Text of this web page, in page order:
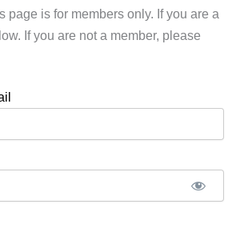
page is for members only. If you are a
If you are not a member, please